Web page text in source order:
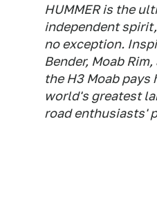
HUMMER is the
independent
no exception.
Bender, Moab
the H3 Moab pays
world's greatest
road enthusiasts'